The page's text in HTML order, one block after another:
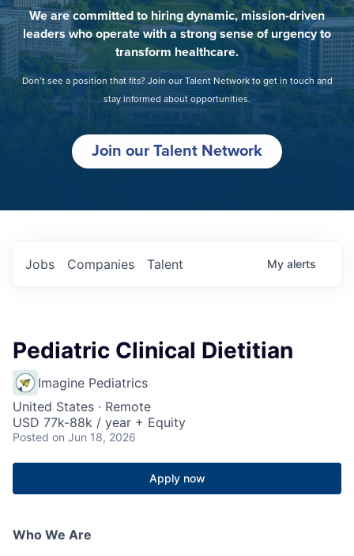
We are committed to hiring dynamic, mission-driven
leaders who operate with a strong sense of urgency to
transform healthcare.
Don’t see a position that fits? Join our Talent Network to get in touch and
stay informed about opportunities.
Join our Talent Network
Jobs Companies Talent My alerts
Pediatric Clinical Dietitian
Imagine Pediatrics
United States · Remote
USD 77k-88k / year + Equity
Posted on Jun 18, 2026
Apply now
Who We Are